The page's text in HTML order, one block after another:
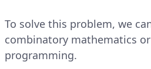
To solve this problem, we
combinatory mathematics
programming.